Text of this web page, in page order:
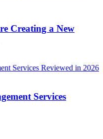
Creating a New
Services